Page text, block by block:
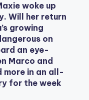
woke up
Will her return
growing
on
an eye-
Marco and
more in an all-
for the week